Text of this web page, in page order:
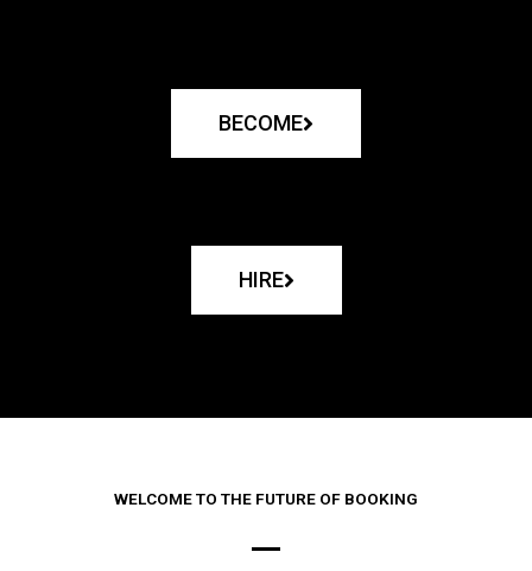
BECOME
HIRE
WELCOME TO THE FUTURE OF BOOKING